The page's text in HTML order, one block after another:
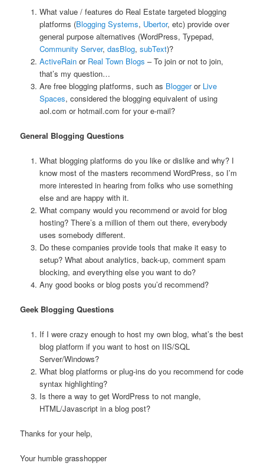
What value / features do Real Estate targeted blogging
platforms (Blogging Systems, Ubertor, etc) provide over
general purpose alternatives (WordPress, Typepad,
Community Server, dasBlog, subText)?
ActiveRainor Real Town Blogs – To join or not to join,
that’s my question…
Are free blogging platforms, such as Bloggeror Live
Spaces, considered the blogging equivalent of using
aol.com or hotmail.com for your e-mail?
General Blogging Questions
What blogging platforms do you like or dislike and why? I
know most of the masters recommend WordPress, so I’m
more interested in hearing from folks who use something
else and are happy with it.
What company would you recommend or avoid for blog
hosting? There’s a million of them out there, everybody
uses somebody different.
Do these companies provide tools that make it easy to
setup? What about analytics, back-up, comment spam
blocking, and everything else you want to do?
Any good books or blog posts you’d recommend?
Geek Blogging Questions
If I were crazy enough to host my own blog, what’s the best
blog platform if you want to host on IIS/SQL
Server/Windows?
What blog platforms or plug-ins do you recommend for code
syntax highlighting?
Is there a way to get WordPress to not mangle,
HTML/Javascript in a blog post?
Thanks for your help,
Your humble grasshopper